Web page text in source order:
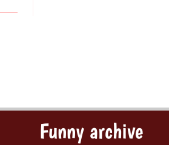
Funny archive